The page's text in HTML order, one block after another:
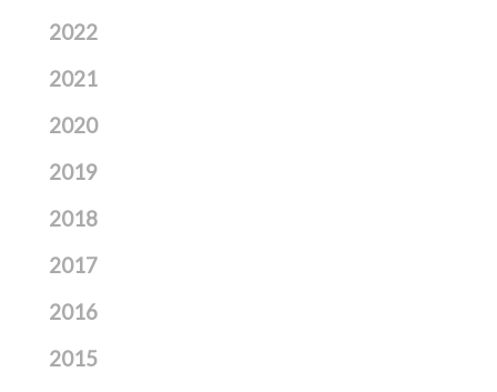
2022
2021
2020
2019
2018
2017
2016
2015